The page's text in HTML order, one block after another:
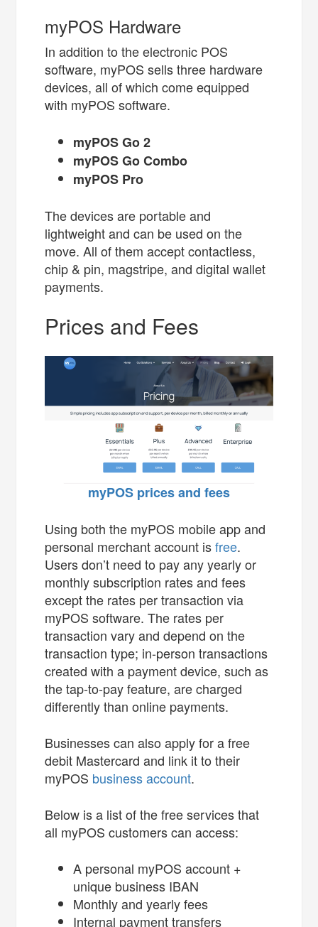
myPOS Hardware
In addition to the electronic POS
software, myPOS sells three hardware
devices, all of which come equipped
with myPOS software.
myPOS Go 2
myPOS Go Combo
myPOS Pro
The devices are portable and
lightweight and can be used on the
move. All of them accept contactless,
chip & pin, magstripe, and digital wallet
payments.
Prices and Fees
myPOS prices and fees
Using both the myPOS mobile app and
personal merchant account isfree.
Users don’t need to pay any yearly or
monthly subscription rates and fees
except the rates per transaction via
myPOS software. The rates per
transaction vary and depend on the
transaction type; in-person transactions
created with a payment device, such as
the tap-to-pay feature, are charged
differently than online payments.
Businesses can also apply for a free
debit Mastercard and link it to their
myPOS business account.
Below is a list of the free services that
all myPOS customers can access:
A personal myPOS account +
unique business IBAN
Monthly and yearly fees
Internal payment transfers